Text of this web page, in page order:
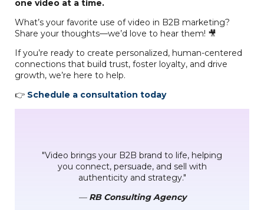
one video at a time.
What’s your favorite use of video in B2B marketing?
Share your thoughts—we’d love to hear them! 🎥
If you’re ready to create personalized, human-centered
connections that build trust, foster loyalty, and drive
growth, we’re here to help.
👉 Schedule a consultation today
"Video brings your B2B brand to life, helping
you connect, persuade, and sell with
authenticity and strategy."
— RB Consulting Agency